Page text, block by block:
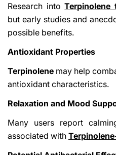
Research intoTerpinolene
but early studies and
possible benefits.
Antioxidant Properties
Terpinolene may help
antioxidant characteristics.
Relaxation and Mood
Many users report
associated with